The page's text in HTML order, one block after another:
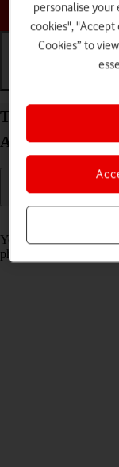
Turn screen lock
Android 11.0 on
You can lock the
phone by mistake.
personalise your
cookies", "Accept
Cookies” to